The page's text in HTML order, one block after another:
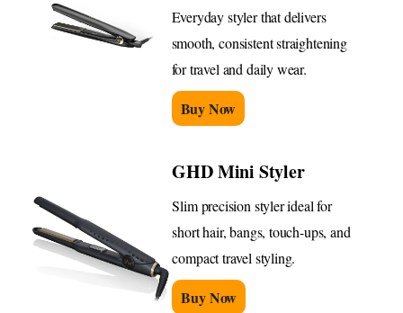
Everyday styler that delivers
smooth, consistent straightening
for travel and daily wear.
Buy Now
GHD Mini Styler
Slim precision styler ideal for
short hair, bangs, touch-ups, and
compact travel styling.
Buy Now